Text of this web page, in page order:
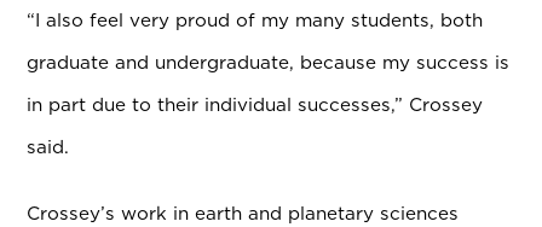
“I also feel very proud of my many students, both
graduate and undergraduate, because my success is
in part due to their individual successes,” Crossey
said.
Crossey’s work in earth and planetary sciences